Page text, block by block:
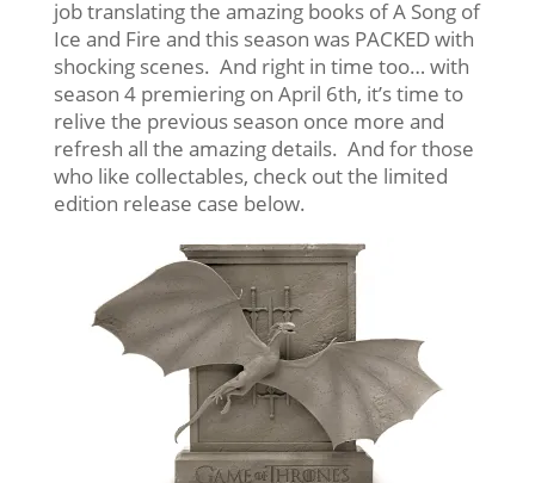
job translating the amazing books of A Song of
Ice and Fire and this season was PACKED with
shocking scenes. And right in time too… with
season 4 premiering on April 6th, it’s time to
relive the previous season once more and
refresh all the amazing details. And for those
who like collectables, check out the limited
edition release case below.